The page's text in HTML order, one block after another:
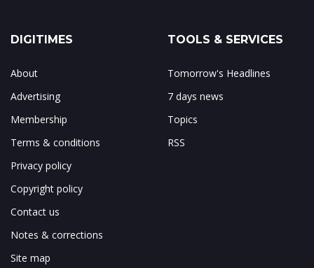
DIGITIMES
About
Advertising
Membership
Terms & conditions
Privacy policy
Copyright policy
Contact us
Notes & corrections
Site map
TOOLS & SERVICES
Tomorrow's Headlines
7 days news
Topics
RSS